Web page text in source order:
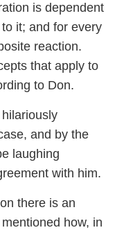
is dependent
it; and for every
reaction.
that apply to
to Don.
and by the
laughing
with him.
there is an
how, in